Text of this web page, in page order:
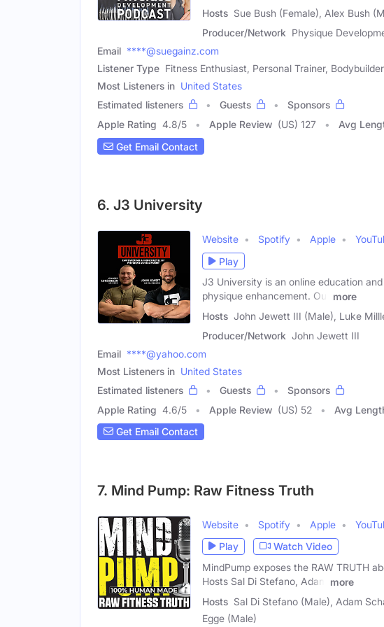
Hosts Sue Bush (Female), Alex Bush
Producer/Network Physique
Email ****@suegainz.com
Listener Type Fitness Enthusiast, Personal Trainer, Bodybuilder
Most Listeners in United States
Estimated listeners
Guests
Sponsors
Apple Rating 4.8/5 Apple Review (US) 127 Avg
Get Email Contact
6. J3 University
Website Spotify Apple
Play
J3 University is an online education
physique enhancement. Our
more
Hosts John Jewett III (Male), Luke
Producer/Network John Jewett III
Email ****@yahoo.com
Most Listeners in United States
Estimated listeners
Guests
Sponsors
Apple Rating 4.6/5 Apple Review (US) 52 Avg
Get Email Contact
7. Mind Pump: Raw Fitness Truth
Website Spotify Apple
Play
Watch Video
MindPump exposes the RAW TRUTH
Hosts Sal Di Stefano, Adam
more
Hosts Sal Di Stefano (Male), Adam
Egge (Male)